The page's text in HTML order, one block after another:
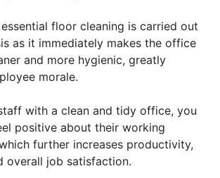
floor cleaning is carried out
as it immediately makes the office
and more hygienic, greatly
morale.
with a clean and tidy office, you
positive about their working
further increases productivity,
overall job satisfaction.